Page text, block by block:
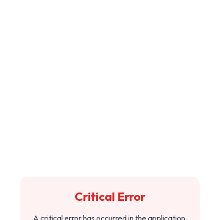
Critical Error
A critical error has occurred in the application.